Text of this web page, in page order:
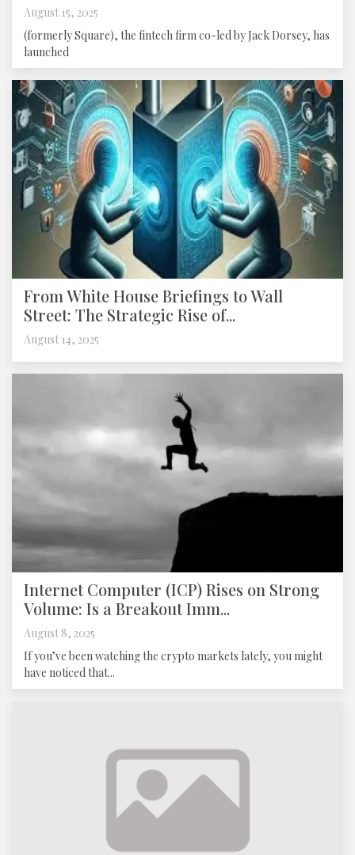
August 15, 2025
(formerly Square), the fintech firm co-led by Jack Dorsey, has
launched
From White House Briefings to Wall
Street: The Strategic Rise of...
August 14, 2025
Internet Computer (ICP) Rises on Strong
Volume: Is a Breakout Imm...
August 8, 2025
If you’ve been watching the crypto markets lately, you might
have noticed that...